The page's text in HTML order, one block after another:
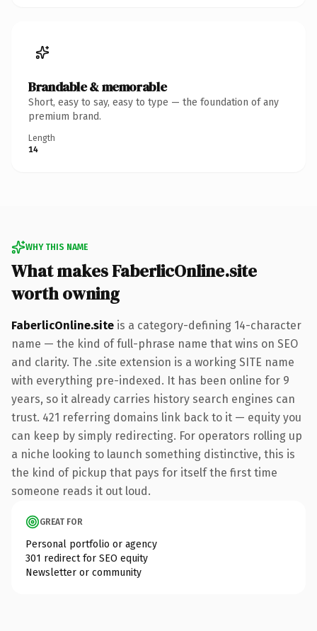
Brandable & memorable
Short, easy to say, easy to type — the foundation of any
premium brand.
Length
14
WHY THIS NAME
What makes FaberlicOnline.site
worth owning
FaberlicOnline.site is a category-defining 14-character
name — the kind of full-phrase name that wins on SEO
and clarity. The .site extension is a working SITE name
with everything pre-indexed. It has been online for 9
years, so it already carries history search engines can
trust. 421 referring domains link back to it — equity you
can keep by simply redirecting. For operators rolling up
a niche looking to launch something distinctive, this is
the kind of pickup that pays for itself the first time
someone reads it out loud.
GREAT FOR
Personal portfolio or agency
301 redirect for SEO equity
Newsletter or community